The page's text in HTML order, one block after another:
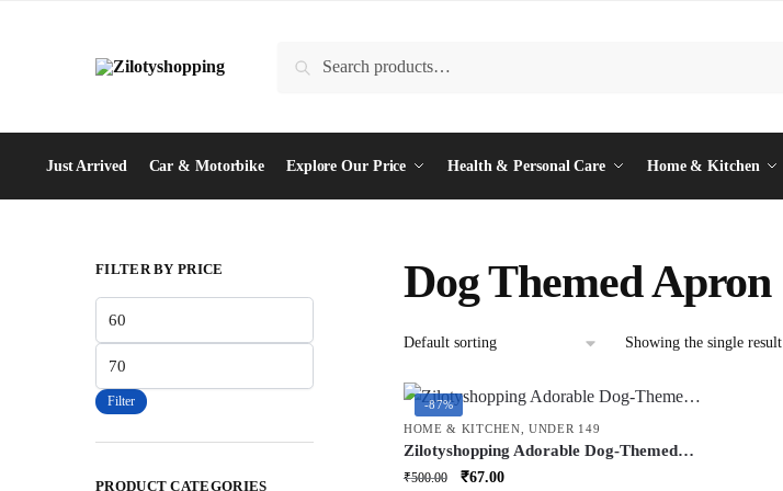
Search
Just Arrived Car & Motorbike Explore Our Price Health & Personal Care Home & Kitchen
Dog Themed Apron
Showing the single result
-87%
HOME & KITCHEN ,UNDER 149
Zilotyshopping Adorable Dog-Themed
Apron | Cute Printed Kitchen Apron with
₹500.00
Original
₹67.00Current
FILTER BY PRICE
price
price
Filter
PRODUCT CATEGORIES